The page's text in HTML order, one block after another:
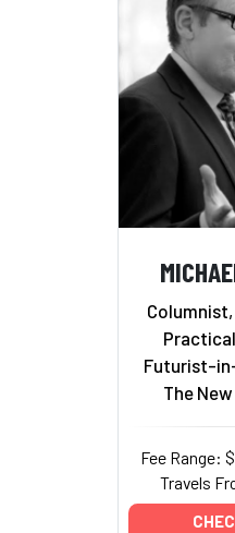
Columnist,
Futurist-
The
Fee Range:
Travels